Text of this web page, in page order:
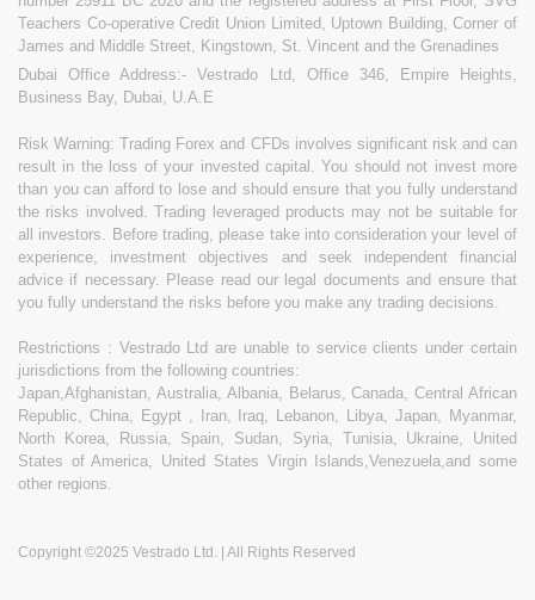
Teachers Co-operative Credit Union Limited, Uptown Building, Corner of
James and Middle Street, Kingstown, St. Vincent and the Grenadines
Dubai Office Address:- Vestrado Ltd, Office 346, Empire Heights,
Business Bay, Dubai, U.A.E
Risk Warning: Trading Forex and CFDs involves significant risk and can
result in the loss of your invested capital. You should not invest more
than you can afford to lose and should ensure that you fully understand
the risks involved. Trading leveraged products may not be suitable for
all investors. Before trading, please take into consideration your level of
experience, investment objectives and seek independent financial
advice if necessary. Please read our legal documents and ensure that
you fully understand the risks before you make any trading decisions.
Restrictions : Vestrado Ltd are unable to service clients under certain
jurisdictions from the following countries:
Japan,Afghanistan, Australia, Albania, Belarus, Canada, Central African
Republic, China, Egypt , Iran, Iraq, Lebanon, Libya, Japan, Myanmar,
North Korea, Russia, Spain, Sudan, Syria, Tunisia, Ukraine, United
States of America, United States Virgin Islands,Venezuela,and some
other regions.
Copyright ©2025 Vestrado Ltd. | All Rights Reserved